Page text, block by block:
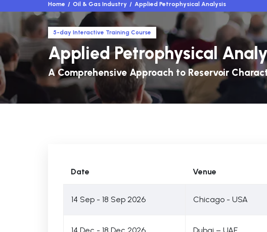
Home Oil & Gas Industry Applied Petrophysical Analysis
5-day Interactive Training Course
Applied Petrophysical
A Comprehensive Approach to Reservoir
Date Venue
14 Sep - 18 Sep 2026 Chicago - USA